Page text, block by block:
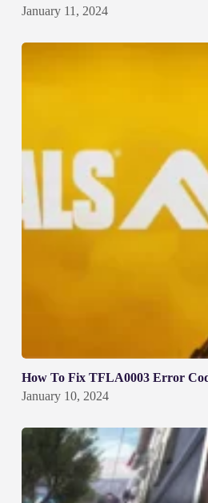
January 11, 2024
How To Fix TFLA0003 Error
January 10, 2024